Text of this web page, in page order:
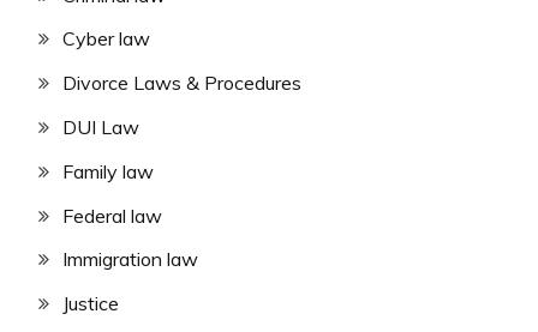
Cyber law
Divorce Laws & Procedures
DUI Law
Family law
Federal law
Immigration law
Justice